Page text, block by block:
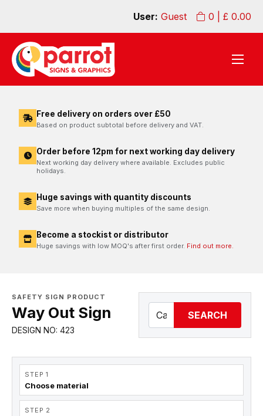
0 | £ 0.00
User: Guest
Free delivery on orders over £50
Based on product subtotal before delivery and VAT.
Order before 12pm for next working day delivery
Next working day delivery where available. Excludes public
holidays.
Huge savings with quantity discounts
Save more when buying multiples of the same design.
Become a stockist or distributor
Huge savings with low MOQ's after first order. Find out more.
SAFETY SIGN PRODUCT
Way Out Sign
DESIGN NO: 423
SEARCH
STEP 1
Choose material
STEP 2